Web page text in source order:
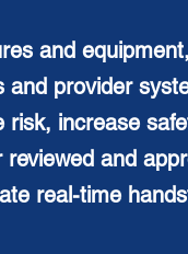
and
provider
increase
and
real-time